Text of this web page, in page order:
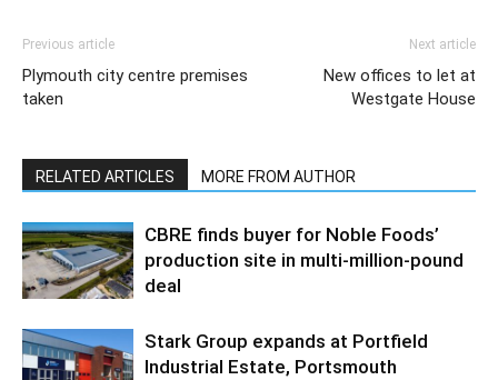
Previous article
Plymouth city centre premises
taken
Next article
New offices to let at
Westgate House
RELATED ARTICLES MORE FROM AUTHOR
CBRE finds buyer for Noble Foods’
production site in multi-million-pound
deal
Stark Group expands at Portfield
Industrial Estate, Portsmouth